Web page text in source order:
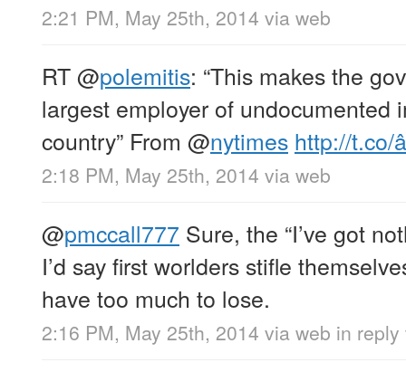
2:21 PM, May 25th, 2014 via web
RT@polemitis: “This makes the
largest employer of undocumented
country” From @nytimes http://t.co/
2:18 PM, May 25th, 2014 via web
@pmccall777 Sure, the “I’ve got
I’d say first worlders stifle
have too much to lose.
2:16 PM, May 25th, 2014 via web in